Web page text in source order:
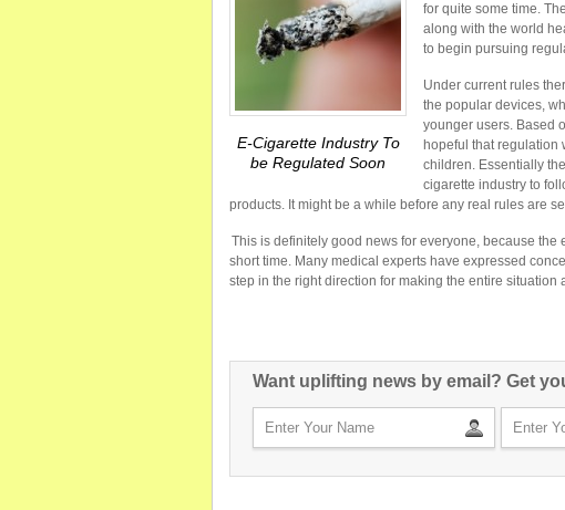
E-Cigarette Industry To
be Regulated Soon
for quite some time.
along with the world
to begin pursuing
Under current rules
the popular devices,
younger users. Based
hopeful that regulation
children. Essentially
cigarette industry to
products. It might be a while before any real rules are
This is definitely good news for everyone, because
short time. Many medical experts have expressed
step in the right direction for making the entire situation
Want uplifting news by email? Get